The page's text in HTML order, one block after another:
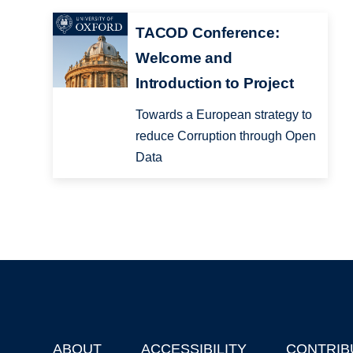
TACOD Conference:
Welcome and
Introduction to Project
Towards a European strategy to
reduce Corruption through Open
Data
ABOUT ACCESSIBILITY